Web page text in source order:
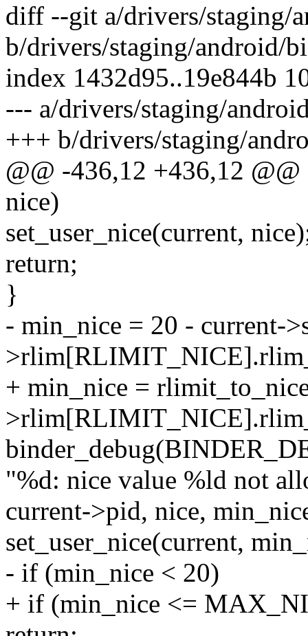
diff --git a/drivers/staging/
b/drivers/staging/android/
index 1432d95..19e844b
--- a/drivers/staging/
+++ b/drivers/staging/
@@ -436,12 +436,12
nice)
set_user_nice(current,
return;
}
- min_nice = 20 - current-
+ min_nice =
"%d: nice value %ld not
current->pid, nice,
set_user_nice(current,
- if (min_nice < 20)
+ if (min_nice <=